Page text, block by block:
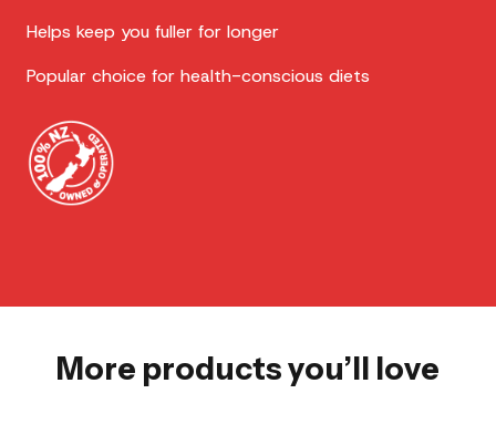
Helps keep you fuller for longer
Popular choice for health-conscious diets
More products you’ll love